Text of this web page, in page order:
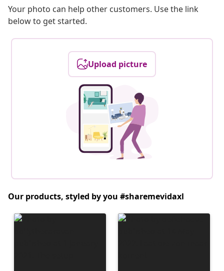
Your photo can help other customers. Use the link
below to get started.
Upload picture
Our products, styled by you #sharemevidaxl